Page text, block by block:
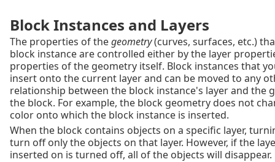
Block Instances and Layers
The properties of thegeometry(curves, surfaces, etc.)
block instance are controlled either by the layer
properties of the geometry itself. Block instances that
insert onto the current layer and can be moved to any
relationship between the block instance's layer and the
the block. For example, the block geometry does not
color onto which the block instance is inserted.
When the block contains objects on a specific layer,
turn off only the objects on that layer. However, if the
inserted on is turned off, all of the objects will disappear.